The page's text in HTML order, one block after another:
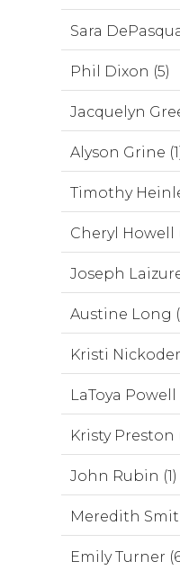
Sara
Phil Dixon (5)
Jacquelyn
Alyson Grine
Timothy
Cheryl Howell
Joseph
Austine Long
Kristi
LaToya Powell
Kristy Preston
John Rubin (1)
Meredith
Emily Turner